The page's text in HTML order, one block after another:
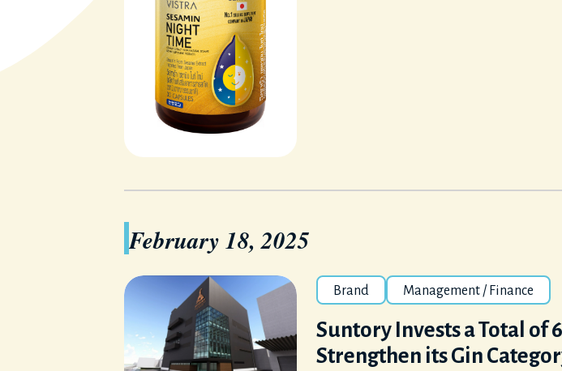
February 18, 2025
Brand Management / Finance
Suntory Invests a Total of
Strengthen its Gin